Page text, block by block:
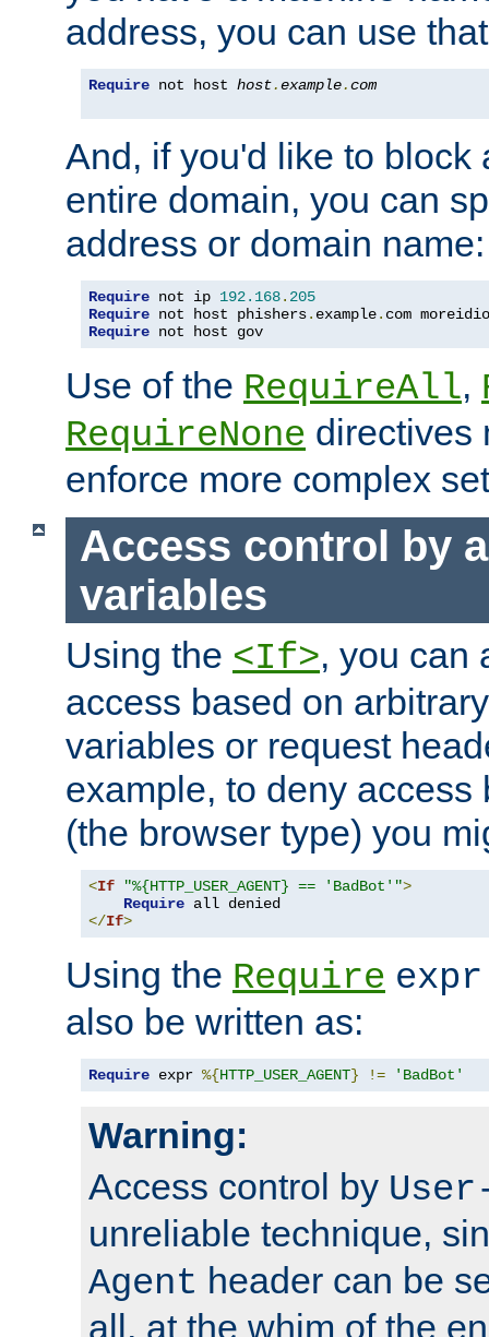
address, you can use
Require not host host.example.com
And, if you'd like to block
entire domain, you can
address or domain name:
Require not ip 192.168. 205
Require not host phishers. example. com
Require not host gov
Use of the RequireAll,
RequireNone directives
enforce more complex
Access control by
variables
Using the <If>, you can
access based on
variables or request
example, to deny access
(the browser type) you
<If "%{HTTP_USER_AGENT} == 'BadBot'">
Require
</If>
Using the Require expr
also be written as:
Require expr %{HTTP_USER_AGENT} != 'BadBot'
Warning:
Access control by
unreliable technique,
Agent header can be
all, at the whim of the